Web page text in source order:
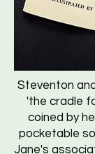
Steventon
'the cradle
coined by
pocketable
Jane's